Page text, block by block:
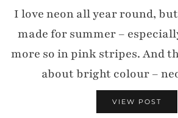
I love neon all year round,
made for summer –
more so in pink stripes. And
about bright colour –
VIEW POST